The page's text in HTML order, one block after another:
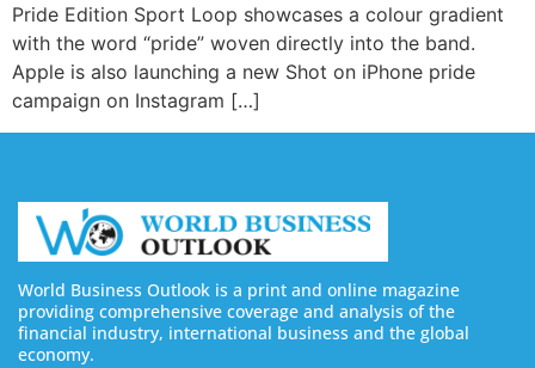
Pride Edition Sport Loop showcases a colour gradient
with the word “pride” woven directly into the band.
Apple is also launching a new Shot on iPhone pride
campaign on Instagram […]
World Business Outlook is a print and online magazine
providing comprehensive coverage and analysis of the
financial industry, international business and the global
economy.